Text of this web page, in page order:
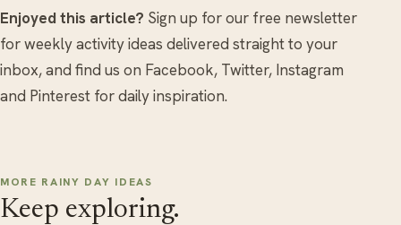
Enjoyed this article? Sign up for our free newsletter
for weekly activity ideas delivered straight to your
inbox, and find us on Facebook, Twitter, Instagram
and Pinterest for daily inspiration.
MORE RAINY DAY IDEAS
Keep exploring.